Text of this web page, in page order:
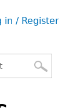
in / Register